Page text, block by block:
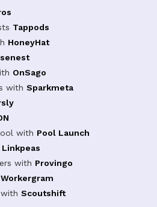
Tappods
HoneyHat
OnSago
withSparkmeta
with Pool Launch
Linkpeas
with Provingo
Workergram
withScoutshift